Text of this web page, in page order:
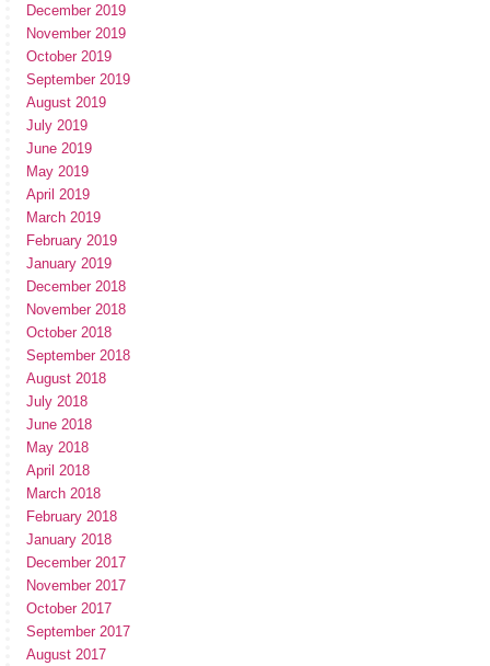
December 2019
November 2019
October 2019
September 2019
August 2019
July 2019
June 2019
May 2019
April 2019
March 2019
February 2019
January 2019
December 2018
November 2018
October 2018
September 2018
August 2018
July 2018
June 2018
May 2018
April 2018
March 2018
February 2018
January 2018
December 2017
November 2017
October 2017
September 2017
August 2017